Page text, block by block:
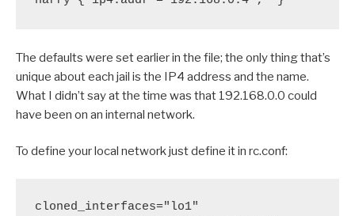
The defaults were set earlier in the file; the only thing that’s
unique about each jail is the IP4 address and the name.
What I didn’t say at the time was that 192.168.0.0 could
have been on an internal network.
To define your local network just define it in rc.conf:
cloned_interfaces="lo1"